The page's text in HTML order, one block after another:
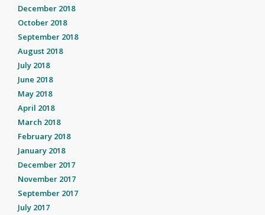
December 2018
October 2018
September 2018
August 2018
July 2018
June 2018
May 2018
April 2018
March 2018
February 2018
January 2018
December 2017
November 2017
September 2017
July 2017